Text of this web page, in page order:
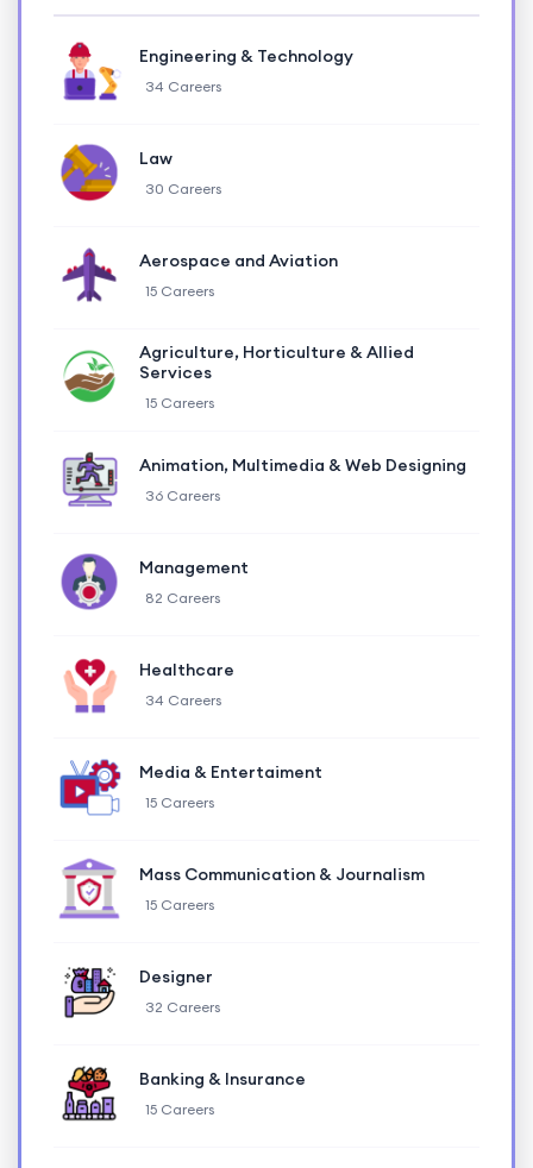
Engineering & Technology
34 Careers
Law
30 Careers
Aerospace and Aviation
15 Careers
Agriculture, Horticulture & Allied
Services
15 Careers
Animation, Multimedia & Web Designing
36 Careers
Management
82 Careers
Healthcare
34 Careers
Media & Entertaiment
15 Careers
Mass Communication & Journalism
15 Careers
Designer
32 Careers
Banking & Insurance
15 Careers